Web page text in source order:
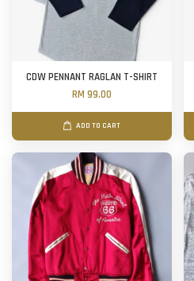
CDW PENNANT RAGLAN T-SHIRT
RM 99.00
ADD TO CART